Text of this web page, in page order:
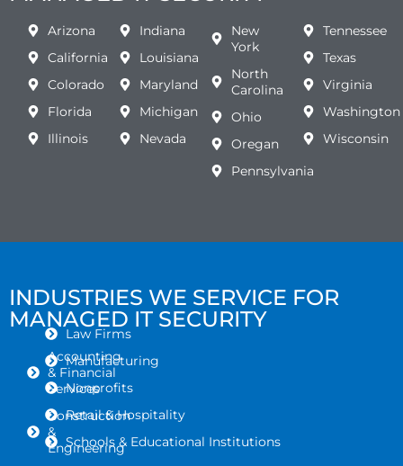
Arizona
California
Colorado
Florida
Illinois
Indiana
Louisiana
Maryland
Michigan
Nevada
New
York
North
Carolina
Ohio
Oregan
Pennsylvania
Tennessee
Texas
Virginia
Washington
Wisconsin
INDUSTRIES WE SERVICE FOR
MANAGED IT SECURITY
Accounting
& Financial
Services
Construction
&
Engineering
Law Firms
Manufacturing
Nonprofits
Retail & Hospitality
Schools & Educational Institutions